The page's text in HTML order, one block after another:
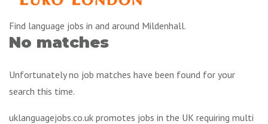
Find language jobs in and around Mildenhall.
No matches
Unfortunately no job matches have been found for your
search this time.
uklanguagejobs.co.uk promotes jobs in the UK requiring multi